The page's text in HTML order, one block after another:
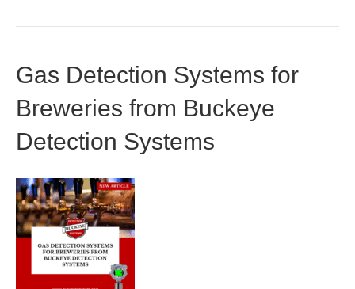
Gas Detection Systems for
Breweries from Buckeye
Detection Systems